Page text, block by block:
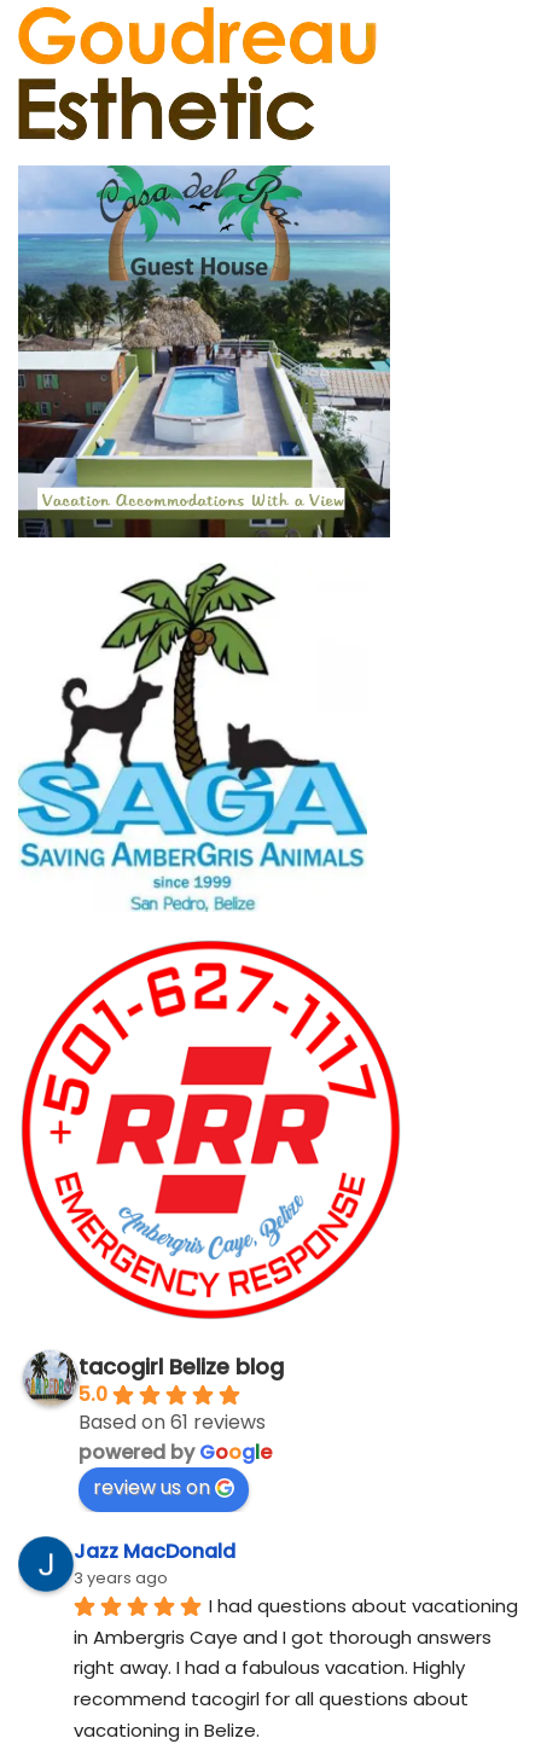
tacogirl Belize blog
5.0
Based on 61 reviews
powered byGoogle
review us on
Jazz MacDonald
3 years ago
I had questions about vacationing
in Ambergris Caye and I got thorough answers
right away. I had a fabulous vacation. Highly
recommend tacogirl for all questions about
vacationing in Belize.